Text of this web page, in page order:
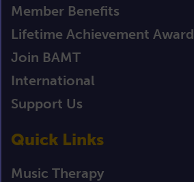
Member Benefits
Lifetime Achievement Award
Join BAMT
International
Support Us
Quick Links
Music Therapy